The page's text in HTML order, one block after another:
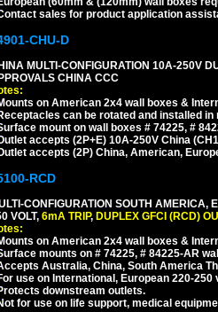
sales for product application
CHU-D
MULTI-CONFIGURATION 10A-250V
CHINA CCC
on American 2x4 wall boxes &
can be rotated and installed
mount on wall boxes # 74225, #
accepts (2P+E) 10A-250V China
accepts (2P) China, American,
RCD
CONFIGURATION SOUTH
VOLT, 6mA TRIP, DUPLEX GFCI (RCD)
on American 2x4 wall boxes &
mounts on # 74225, # 84225-AR
Australia, China, South America
use on International, European 220-
downstream outlets.
for use on life support, medical